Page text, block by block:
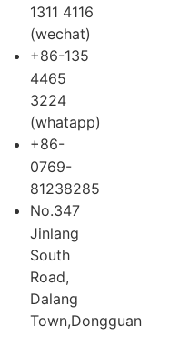
1311 4116
(wechat)
+86-135
4465
3224
(whatapp)
+86-
0769-
81238285
No.347
Jinlang
South
Road,
Dalang
Town,Dongguan